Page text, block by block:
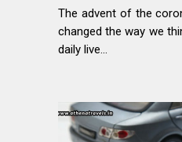
The advent of the
changed the way we
daily live...